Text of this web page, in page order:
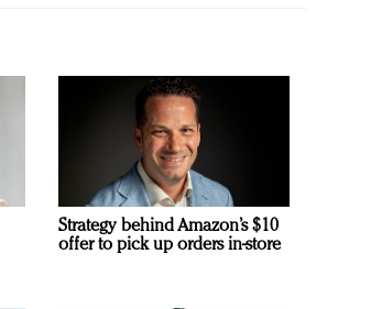
Strategy behind Amazon’s $10
offer to pick up orders in-store